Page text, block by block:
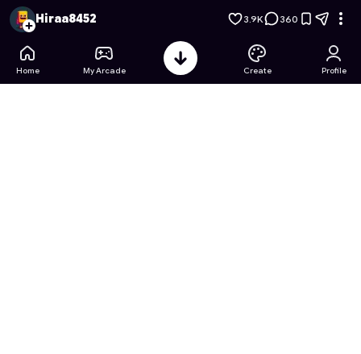
Barbie's Dream Home Designer - Free Online Game on
Hiraa8452 3.9K 360
Home My Arcade Create Profile